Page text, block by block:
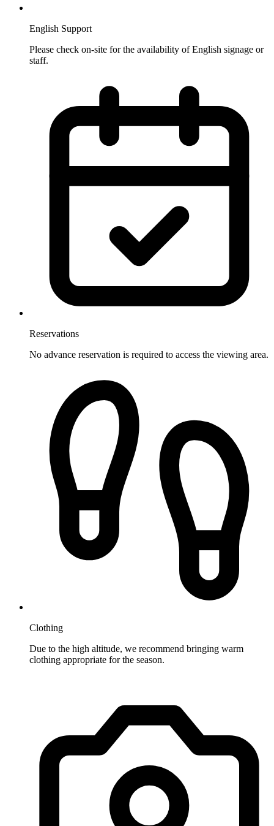
English Support
Please check on-site for the availability of English signage or
staff.
Reservations
No advance reservation is required to access the viewing area.
Clothing
Due to the high altitude, we recommend bringing warm
clothing appropriate for the season.